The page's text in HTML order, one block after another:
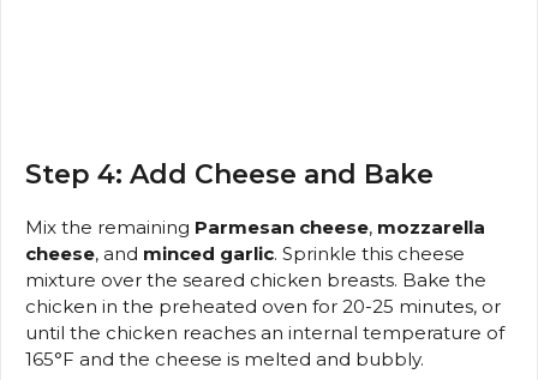
Step 4: Add Cheese and Bake
Mix the remaining Parmesan cheese, mozzarella
cheese, and minced garlic. Sprinkle this cheese
mixture over the seared chicken breasts. Bake the
chicken in the preheated oven for 20-25 minutes, or
until the chicken reaches an internal temperature of
165°F and the cheese is melted and bubbly.